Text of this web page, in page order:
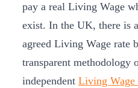
pay a real Living Wage
exist. In the UK, there is
agreed Living Wage rate
transparent methodology
independent Living Wage